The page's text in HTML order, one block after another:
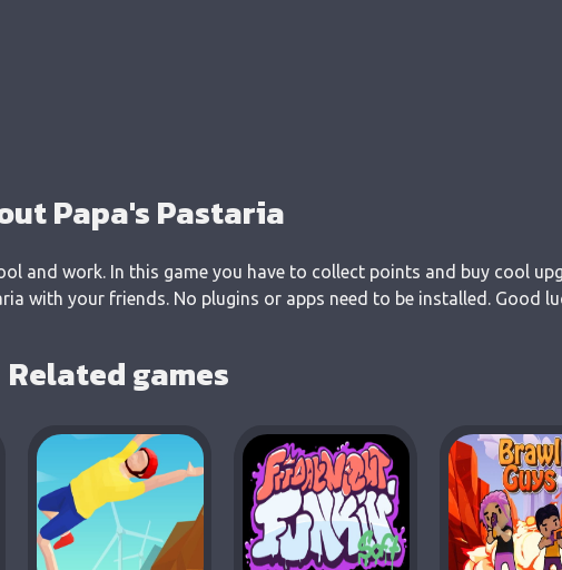
Papa's Pastaria
and work. In this game you have to collect points and buy cool
with your friends. No plugins or apps need to be installed. Good
Related games